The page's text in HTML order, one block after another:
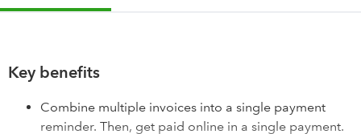
Key benefits
Combine multiple invoices into a single payment
reminder. Then, get paid online in a single payment.